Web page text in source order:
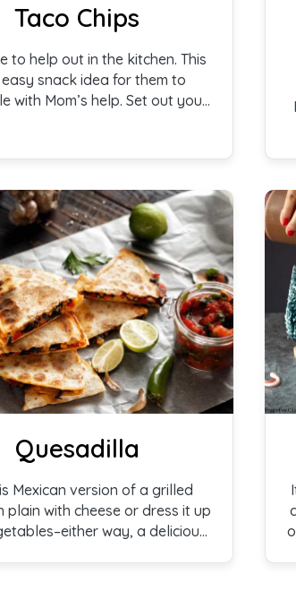
Taco Chips
to help out in the kitchen. This
easy snack idea for them to
with Mom’s help. Set out your
Quesadilla
Mexican version of a grilled
plain with cheese or dress it up
way, a delicious